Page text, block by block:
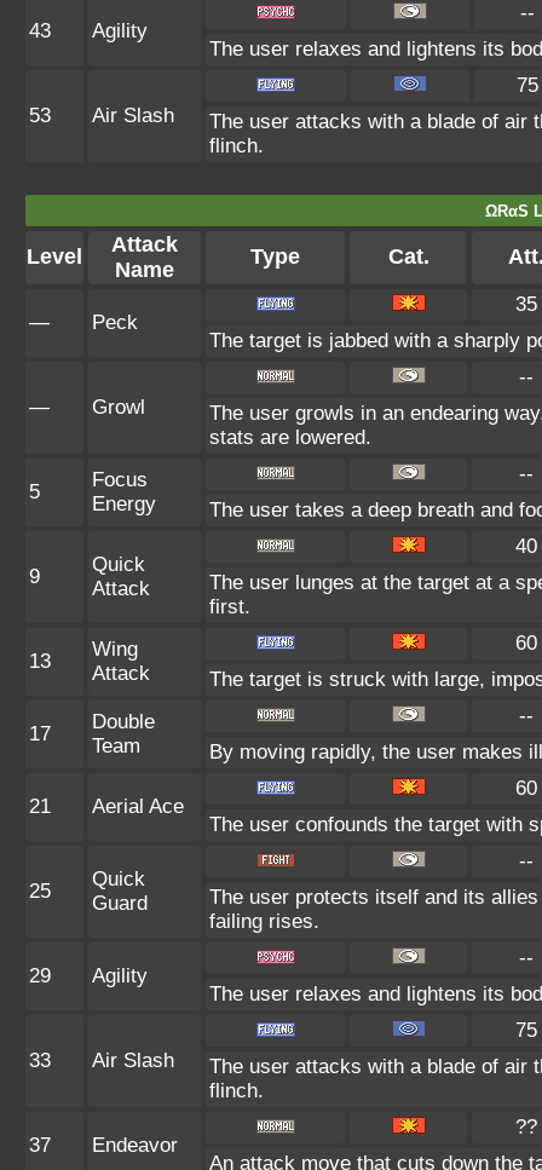
43 Agility
--
The user relaxes and lightens its
53 Air Slash
75
The user attacks with a blade of air
flinch.
ΩRαS
Level
Attack
Name
Type Cat.
— Peck
35
The target is jabbed with a sharply
— Growl
--
The user growls in an endearing
stats are lowered.
5
Focus
Energy
--
The user takes a deep breath and
9
Quick
Attack
40
The user lunges at the target at a
first.
13
Wing
Attack
60
The target is struck with large,
17
Double
Team
--
By moving rapidly, the user makes
21 Aerial Ace
60
The user confounds the target with
25
Quick
Guard
--
The user protects itself and its
failing rises.
29 Agility
--
The user relaxes and lightens its
33 Air Slash
75
The user attacks with a blade of air
flinch.
37 Endeavor
??
An attack move that cuts down the